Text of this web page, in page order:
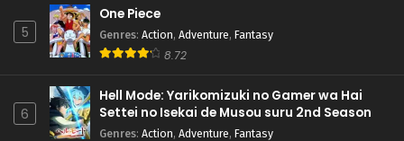
5
One Piece
Genres: Action, Adventure, Fantasy
8.72
6
Hell Mode: Yarikomizuki no Gamer wa Hai
Settei no Isekai de Musou suru 2nd Season
Genres: Action, Adventure, Fantasy